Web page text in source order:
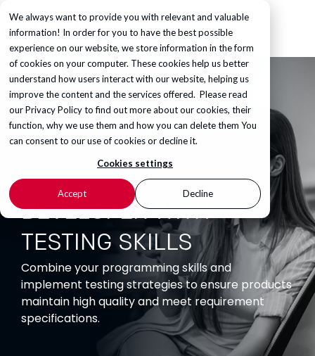
We always want to provide you with relevant and valuable
information! In order for you to have the best possible
experience on our website, we store information in the form
of cookies on your computer. These cookies help us better
understand how users interact with our website, helping us
improve the content and the services offered. Please read
ourPrivacy Policyto find out more about our cookies, their
function, why we use them and how you can delete them You
can consent to our use of cookies or decline it.
Cookies settings
Accept Decline
DEVELOPER WITH
TESTING SKILLS
Combine your programming skills and
implement testing strategies to ensure products
maintain high quality and meet requirement
specifications.